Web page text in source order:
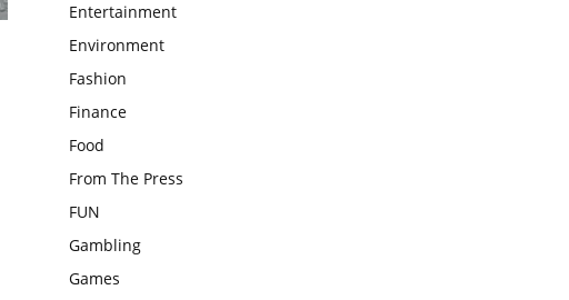
Entertainment
Environment
Fashion
Finance
Food
From The Press
FUN
Gambling
Games